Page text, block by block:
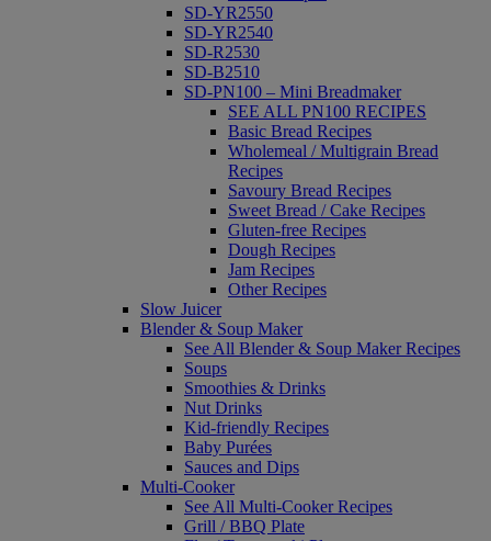
SD-YR2550
SD-YR2540
SD-R2530
SD-B2510
SD-PN100 – Mini Breadmaker
SEE ALL PN100 RECIPES
Basic Bread Recipes
Wholemeal / Multigrain Bread
Recipes
Savoury Bread Recipes
Sweet Bread / Cake Recipes
Gluten-free Recipes
Dough Recipes
Jam Recipes
Other Recipes
Slow Juicer
Blender & Soup Maker
See All Blender & Soup Maker Recipes
Soups
Smoothies & Drinks
Nut Drinks
Kid-friendly Recipes
Baby Purées
Sauces and Dips
Multi-Cooker
See All Multi-Cooker Recipes
Grill / BBQ Plate